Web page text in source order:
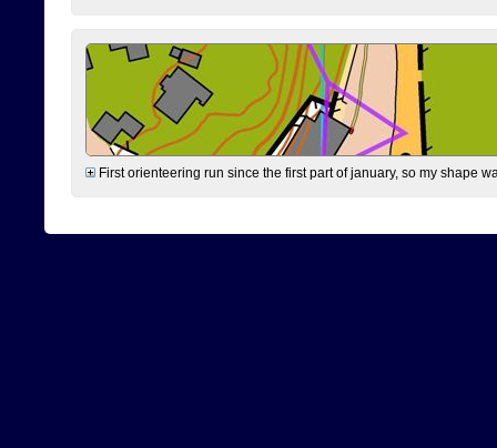
First orienteering run since the first part of january, so my shape